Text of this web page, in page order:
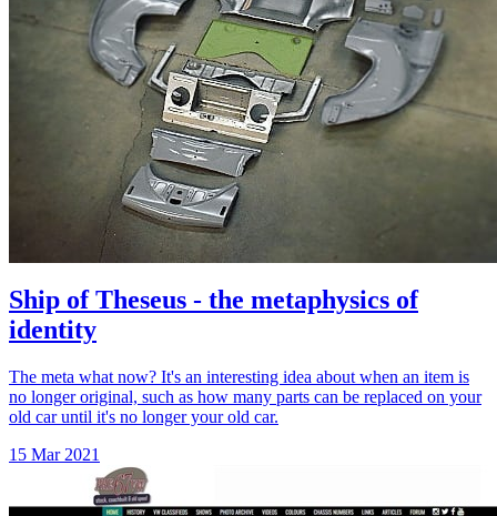
Ship of Theseus - the metaphysics of
identity
The meta what now? It's an interesting idea about when an item is
no longer original, such as how many parts can be replaced on your
old car until it's no longer your old car.
15 Mar 2021